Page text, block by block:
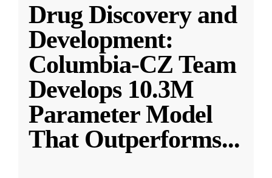
Drug Discovery and
Development:
Columbia-CZ Team
Develops 10.3M
Parameter Model
That Outperforms...